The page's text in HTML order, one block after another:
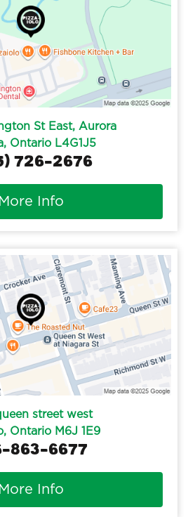
St East, Aurora
Ontario L4G1J5
726-2676
More Info
street west
Ontario M6J 1E9
863-6677
More Info